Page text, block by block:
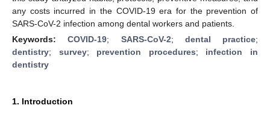
any costs incurred in the COVID-19 era for the prevention of
SARS-CoV-2 infection among dental workers and patients.
Keywords:COVID-19; SARS-CoV-2; dental practice;
dentistry; survey; prevention procedures; infection in
dentistry
1. Introduction